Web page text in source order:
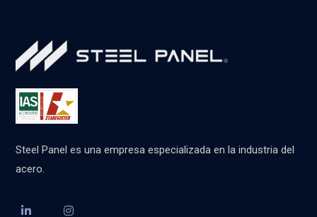
Steel Panel es una empresa especializada en la industria del
acero.